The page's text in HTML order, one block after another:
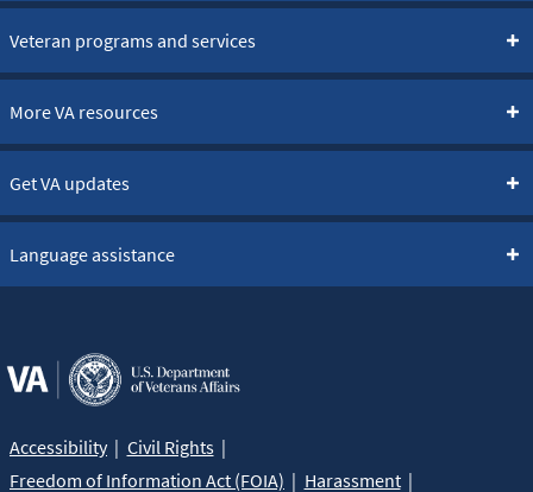
Veteran programs and services
More VA resources
Get VA updates
Language assistance
Accessibility
Civil Rights
Freedom of Information Act (FOIA)
Harassment